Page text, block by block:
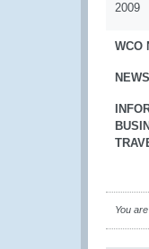
2009
WCO
You